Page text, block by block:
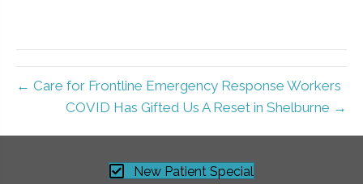
← Care for Frontline Emergency Response Workers
COVID Has Gifted Us A Reset in Shelburne →
New Patient Special